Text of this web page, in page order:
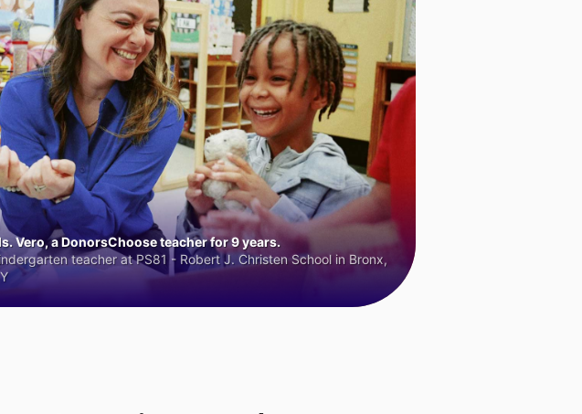
Vero, a DonorsChoose teacher for 9 years.
teacher at PS81 - Robert J. Christen School in Bronx,